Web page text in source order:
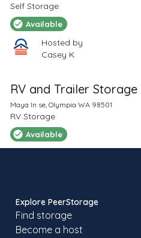
Self Storage
Available
Hosted by
Casey K
RV and Trailer
Maya ln se, Olympia WA 98501
RV Storage
Available
RV storage / parking
12220 Rock View Ln SE
Explore PeerStorage
Find storage
Become a host